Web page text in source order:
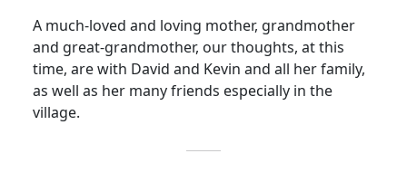
A much-loved and loving mother, grandmother
and great-grandmother, our thoughts, at this
time, are with David and Kevin and all her family,
as well as her many friends especially in the
village.